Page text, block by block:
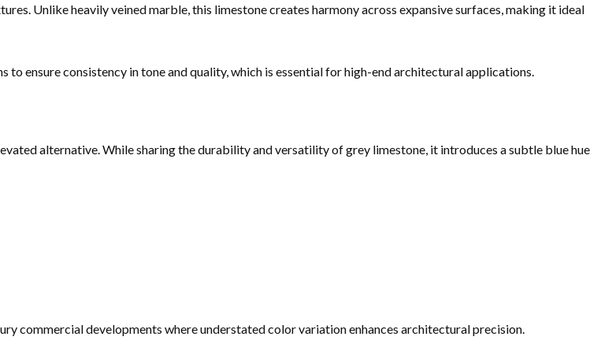
Unlike heavily veined marble, this limestone creates harmony across expansive surfaces, making it ideal
ensure consistency in tone and quality, which is essential for high-end architectural applications.
alternative. While sharing the durability and versatility of grey limestone, it introduces a subtle blue hue
commercial developments where understated color variation enhances architectural precision.